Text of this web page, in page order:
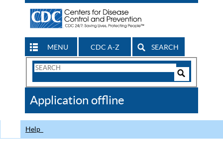
MENU CDC A-Z SEARCH
Search
CDC
Application offline
Help